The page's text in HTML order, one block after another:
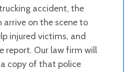
accident, the
arrive on the scene to
injured victims, and
report. Our law firm will
copy of that police